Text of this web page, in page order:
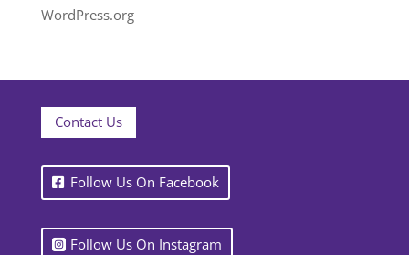
WordPress.org
Contact Us
Follow Us On Facebook
Follow Us On Instagram